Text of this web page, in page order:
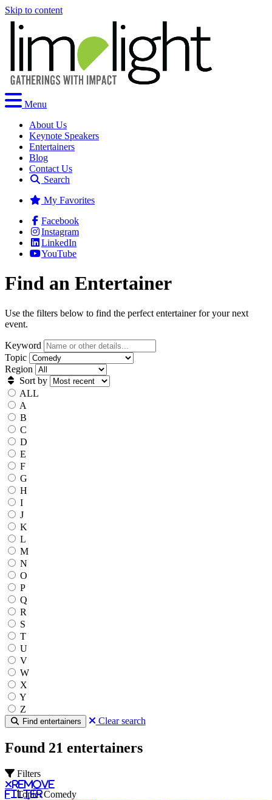
Skip to content
Menu
About Us
Keynote Speakers
Entertainers
Blog
Contact Us
Search
My Favorites
Facebook
Instagram
LinkedIn
YouTube
Find an Entertainer
Use the filters below to find the perfect entertainer for your next
event.
Keyword
Topic
Region
Sort by
ALL
A
B
C
D
E
F
G
H
I
J
K
L
M
N
O
P
Q
R
S
T
U
V
W
X
Y
Z
Find entertainers Clear search
Found 21 entertainers
Filters
Remove
filter
Topic: Comedy